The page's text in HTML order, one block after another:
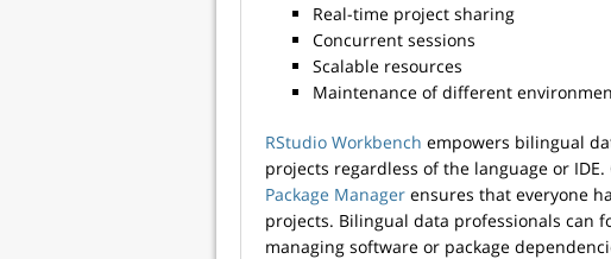
Real-time project sharing
Concurrent sessions
Scalable resources
Maintenance of different
RStudio Workbench empowers bilingual
projects regardless of the language or
Package Manager ensures that everyone
projects. Bilingual data professionals can
managing software or package